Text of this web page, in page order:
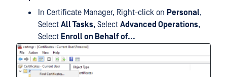
In Certificate Manager, Right-click on Personal,
Select All Tasks, Select Advanced Operations,
Select Enroll on Behalf of...